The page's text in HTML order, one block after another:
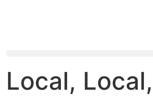
Local,